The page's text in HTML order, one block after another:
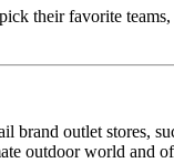
their favorite
brand outlet stores,
outdoor world and